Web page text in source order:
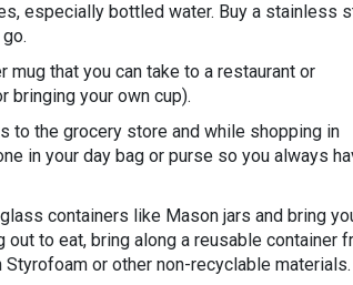
especially bottled water. Buy a stainless
that you can take to a restaurant or
bringing your own cup).
to the grocery store and while shopping in
in your day bag or purse so you always
containers like Mason jars and bring
to eat, bring along a reusable container
or other non-recyclable materials.